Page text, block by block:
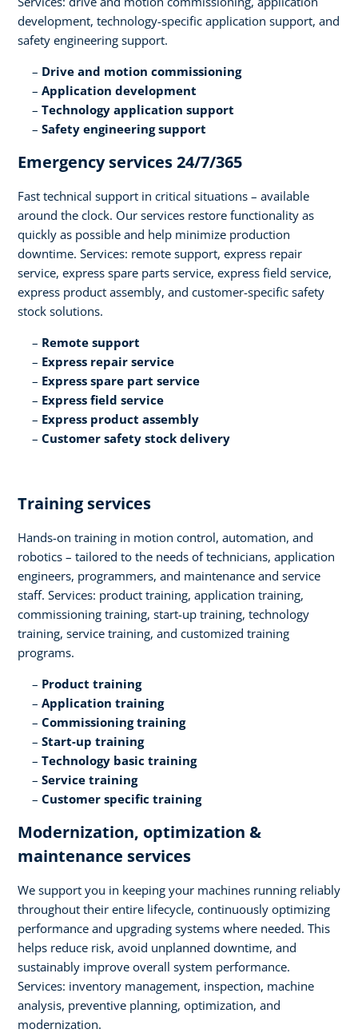
development, technology-specific application support, and
safety engineering support.​
Drive and motion commissioning​
Application development​
Technology application support​
Safety engineering support
Emergency services 24/7/365​
Fast technical support in critical situations – available
around the clock. Our services restore functionality as
quickly as possible and help minimize production
downtime. Services: remote support, express repair
service, express spare parts service, express field service,
express product assembly, and customer-specific safety
stock solutions.​
Remote support​
Express repair service​
Express spare part service​
Express field service ​
Express product assembly​
Customer safety stock delivery
Training services​
Hands-on training in motion control, automation, and
robotics – tailored to the needs of technicians, application
engineers, programmers, and maintenance and service
staff. Services: product training, application training,
commissioning training, start-up training, technology
training, service training, and customized training
programs.​
Product training​
Application training​
Commissioning training​
Start-up training​
Technology basic training​
Service training​
Customer specific training
Modernization, optimization &
maintenance services​
We support you in keeping your machines running reliably
throughout their entire lifecycle, continuously optimizing
performance and upgrading systems where needed. This
helps reduce risk, avoid unplanned downtime, and
sustainably improve overall system performance.
Services: inventory management, inspection, machine
analysis, preventive planning, optimization, and
modernization.​